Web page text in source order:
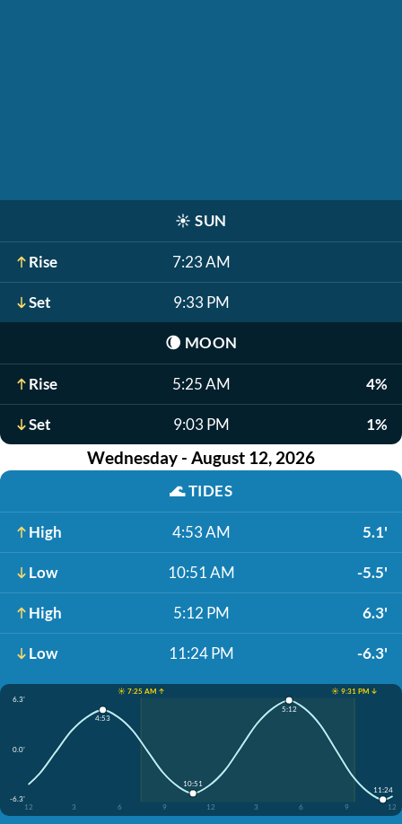
☀️ SUN
Rise 7:23 AM
Set 9:33 PM
🌘 MOON
Rise 5:25 AM 4%
Set 9:03 PM 1%
Wednesday - August 12, 2026
🌊TIDES
High 4:53 AM 5.1'
Low 10:51 AM -5.5'
High 5:12 PM 6.3'
Low 11:24 PM -6.3'
☀️ 7:25 AM ↑
☀️ 9:31 PM ↓
6.3'
0.0'
-6.3'
12
3 6 9 12 3 6 9 12
4:53
10:51
5:12
11:24